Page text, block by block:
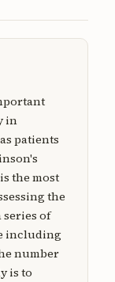
in
patients
the most
the
series of
including
number
is to